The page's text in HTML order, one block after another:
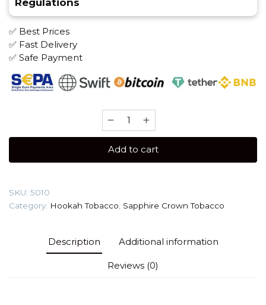
Regulations
✅ Best Prices
✅ Fast Delivery
✅ Safe Payment
SAPPHIRE
CROWN
grAdd to cart
SKU: 5010
Category: Hookah Tobacco Sapphire Crown Tobacco
Description Additional information
Reviews (0)